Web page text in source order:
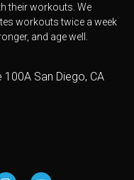
their workouts. We
workouts twice a week
and age well.
San Diego, CA